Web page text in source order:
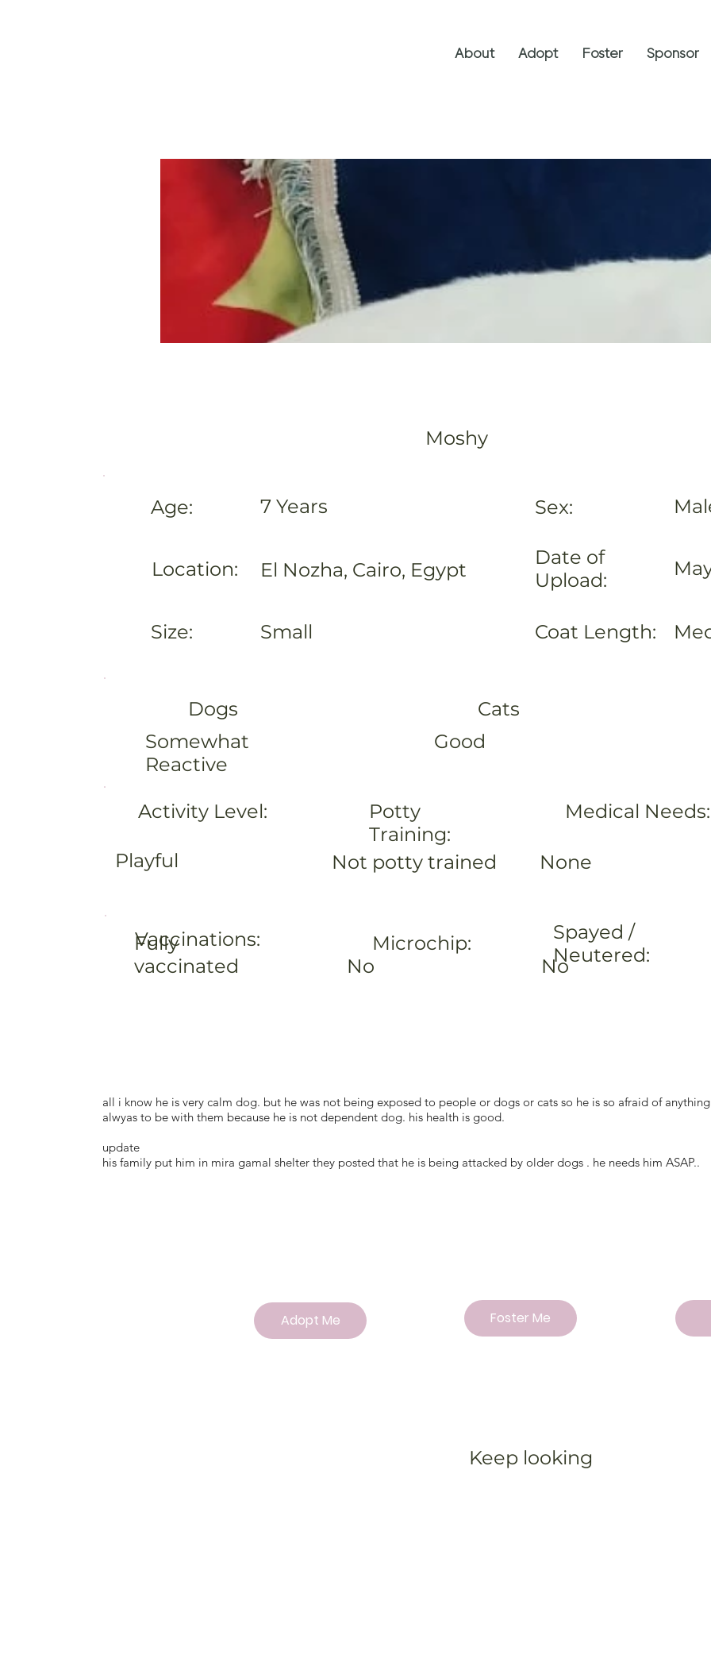
About Adopt Foster Sponsor
Moshy
Age:
Location:
Size:
Sex:
Date of
Upload:
Coat Length:
7 Years
El Nozha, Cairo, Egypt
Small
Dogs Cats
Somewhat
Reactive
Good
Activity Level:
Potty
Training:
Medical Needs:
Playful Not potty trained None
Vaccinations: Microchip:
Spayed /
Neutered:
Fully
vaccinated
No No
all i know he is very calm dog. but he was not being exposed to people or dogs or cats so he is so afraid of
alwyas to be with them because he is not dependent dog. his health is good.
update
his family put him in mira gamal shelter they posted that he is being attacked by older dogs . he needs him ASAP..
Foster Me
Adopt Me
Keep looking